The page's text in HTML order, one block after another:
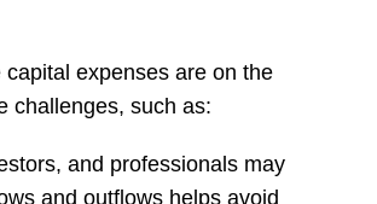
expenses are on the
challenges, such as:
and professionals may
and outflows helps avoid